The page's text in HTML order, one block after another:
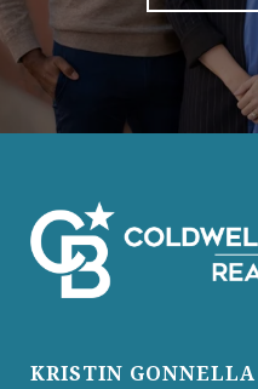
KRISTIN GONNELLA